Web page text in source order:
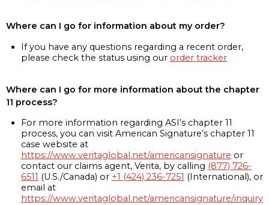
Where can I go for information about my order?
If you have any questions regarding a recent order,
please check the status using our order tracker
Where can I go for more information about the chapter
11 process?
For more information regarding ASI’s chapter 11
process, you can visit American Signature’s chapter 11
case website at
https://www.veritaglobal.net/americansignature or
contact our claims agent, Verita, by calling (877) 726-
6511 (U.S./Canada) or +1 (424) 236-7251 (International), or
email at
https://www.veritaglobal.net/americansignature/inquiry